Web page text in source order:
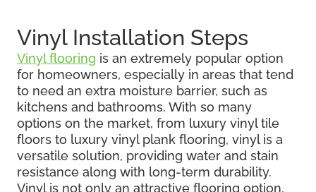
Vinyl Installation Steps
Vinyl flooring is an extremely popular option
for homeowners, especially in areas that tend
to need an extra moisture barrier, such as
kitchens and bathrooms. With so many
options on the market, from luxury vinyl tile
floors to luxury vinyl plank flooring, vinyl is a
versatile solution, providing water and stain
resistance along with long-term durability.
Vinyl is not only an attractive flooring option,